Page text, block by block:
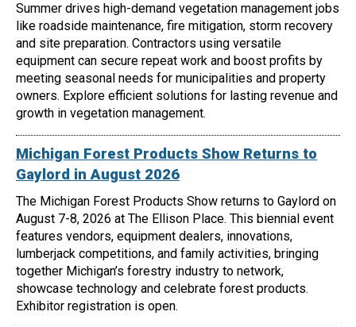
Summer drives high-demand vegetation management jobs
like roadside maintenance, fire mitigation, storm recovery
and site preparation. Contractors using versatile
equipment can secure repeat work and boost profits by
meeting seasonal needs for municipalities and property
owners. Explore efficient solutions for lasting revenue and
growth in vegetation management.
Michigan Forest Products Show Returns to
Gaylord in August 2026
The Michigan Forest Products Show returns to Gaylord on
August 7-8, 2026 at The Ellison Place. This biennial event
features vendors, equipment dealers, innovations,
lumberjack competitions, and family activities, bringing
together Michigan’s forestry industry to network,
showcase technology and celebrate forest products.
Exhibitor registration is open.